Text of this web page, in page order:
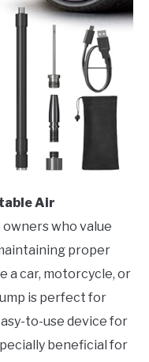
Air
who value
proper
a car, motorcycle, or
is perfect for
to-use device for
beneficial for